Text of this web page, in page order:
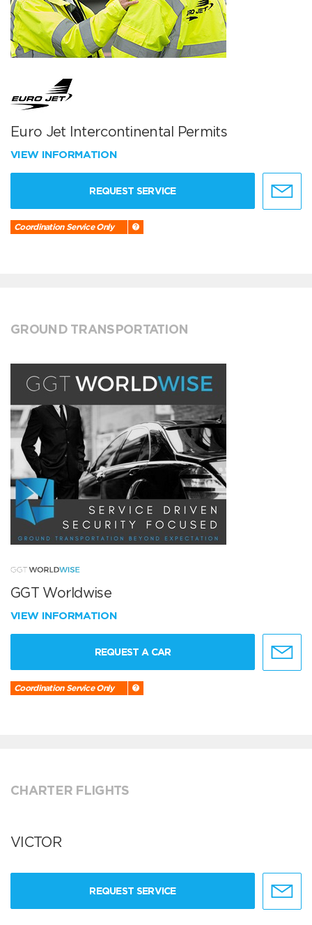
Euro Jet Intercontinental Permits
VIEW INFORMATION
REQUEST SERVICE
Coordination Service Only
GROUND TRANSPORTATION
GGT Worldwise
VIEW INFORMATION
REQUEST A CAR
Coordination Service Only
CHARTER FLIGHTS
VICTOR
REQUEST SERVICE